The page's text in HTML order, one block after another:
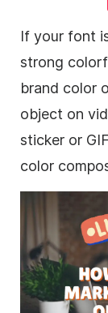
If your font
strong
brand color
object on
sticker or GIF
color